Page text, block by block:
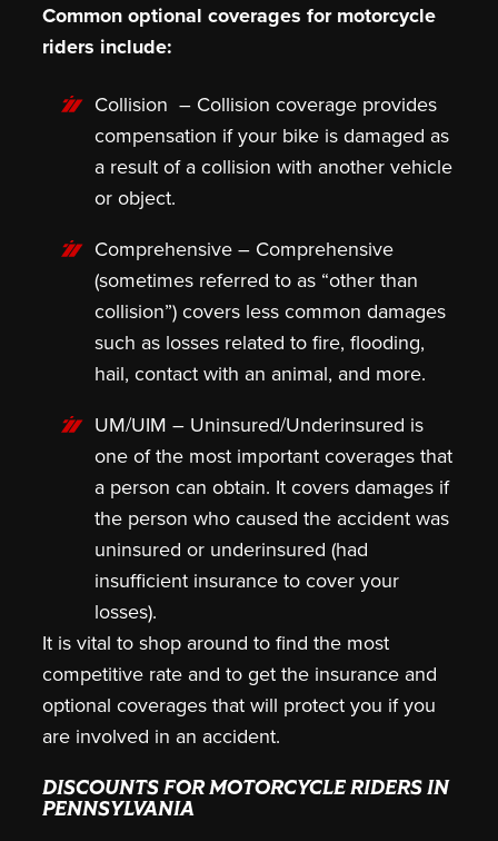
Common optional coverages for motorcycle
riders include:
Collision – Collision coverage provides
compensation if your bike is damaged as
a result of a collision with another vehicle
or object.
Comprehensive– Comprehensive
(sometimes referred to as “other than
collision”) covers less common damages
such as losses related to fire, flooding,
hail, contact with an animal, and more.
UM/UIM – Uninsured/Underinsured is
one of the most important coverages that
a person can obtain. It covers damages if
the person who caused the accident was
uninsured or underinsured (had
insufficient insurance to cover your
losses).
It is vital to shop around to find the most
competitive rate and to get the insurance and
optional coverages that will protect you if you
are involved in an accident.
DISCOUNTS FOR MOTORCYCLE RIDERS IN
PENNSYLVANIA